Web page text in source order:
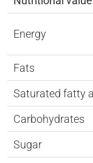
Energy
Fats
Saturated fatty
Carbohydrates
Sugar